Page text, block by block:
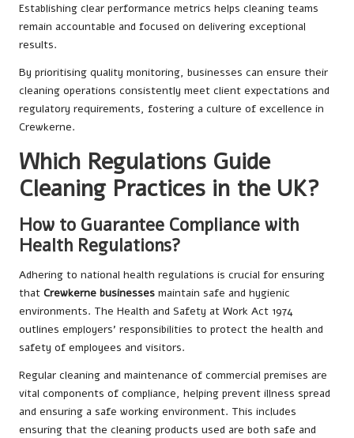
Establishing clear performance metrics helps cleaning teams
remain accountable and focused on delivering exceptional
results.
By prioritising quality monitoring, businesses can ensure their
cleaning operations consistently meet client expectations and
regulatory requirements, fostering a culture of excellence in
Crewkerne.
Which Regulations Guide
Cleaning Practices in the UK?
How to Guarantee Compliance with
Health Regulations?
Adhering to national health regulations is crucial for ensuring
that Crewkerne businesses maintain safe and hygienic
environments. The Health and Safety at Work Act 1974
outlines employers’ responsibilities to protect the health and
safety of employees and visitors.
Regular cleaning and maintenance of commercial premises are
vital components of compliance, helping prevent illness spread
and ensuring a safe working environment. This includes
ensuring that the cleaning products used are both safe and